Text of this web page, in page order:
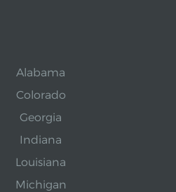
Alabama
Colorado
Georgia
Indiana
Louisiana
Michigan